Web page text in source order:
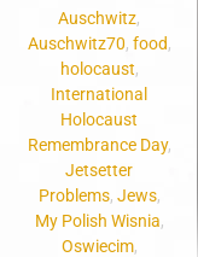
Auschwitz,
Auschwitz70, food,
holocaust,
International
Holocaust
Remembrance Day,
Jetsetter
Problems, Jews,
My Polish Wisnia,
Oswiecim,